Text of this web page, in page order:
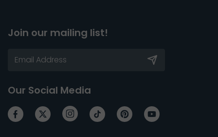
Join our mailing list!
Our Social Media